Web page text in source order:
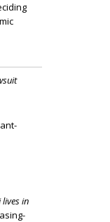
lives in